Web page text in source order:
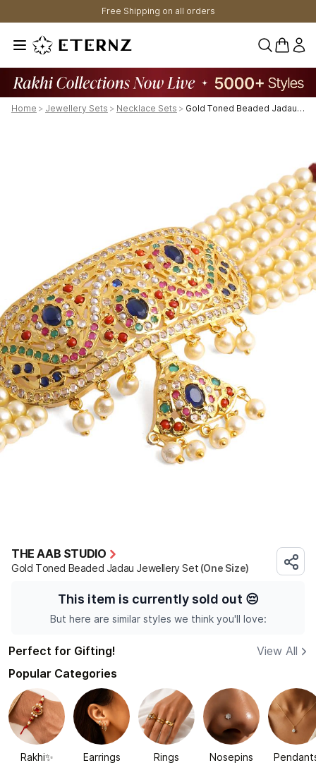
Free Shipping on all orders
0
Home > Jewellery Sets > Necklace Sets > Gold Toned Beaded Jadau Jewellery Set
THE AAB STUDIO
Gold Toned Beaded Jadau Jewellery Set (One Size)
This item is currently sold out 😔
But here are similar styles we think you'll love:
Perfect for Gifting!
View All
Popular Categories
Rakhi✨ Earrings Rings Nosepins